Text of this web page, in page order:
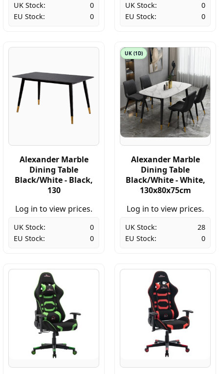
UK Stock:
0
EU Stock:
0
UK Stock:
0
EU Stock:
0
Alexander Marble
Dining Table
Black/White - Black,
130
Log in to view prices.
UK Stock:
0
EU Stock:
0
UK (1D)
Alexander Marble
Dining Table
Black/White - White,
130x80x75cm
Log in to view prices.
UK Stock:
28
EU Stock:
0